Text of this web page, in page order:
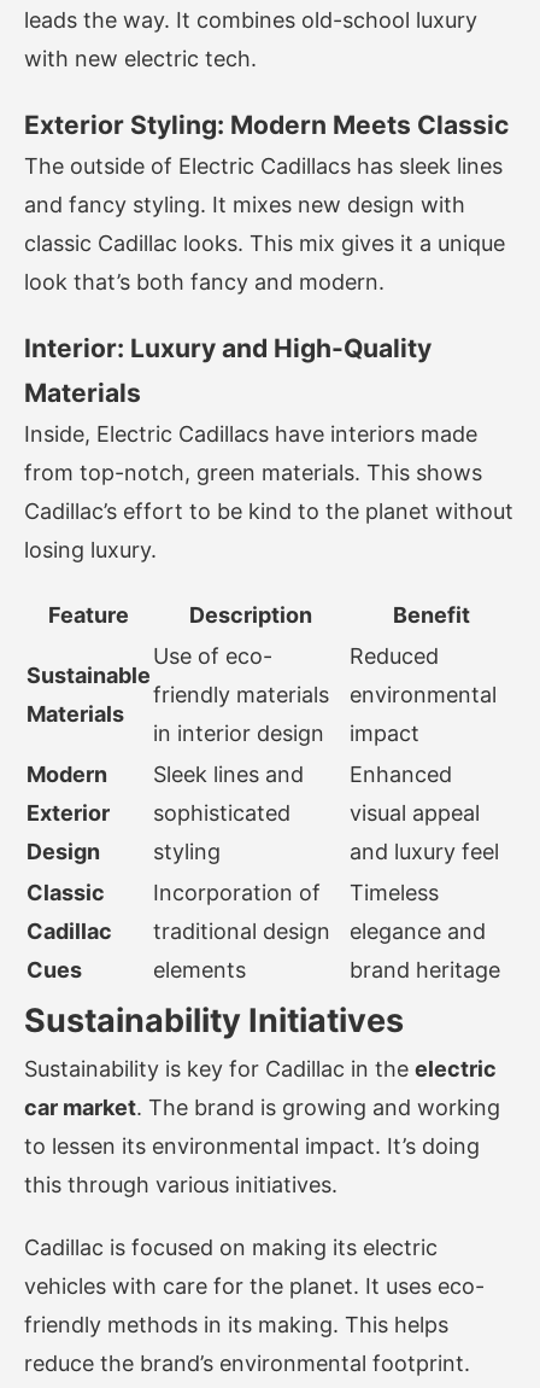
leads the way. It combines old-school luxury
with new electric tech.
Exterior Styling: Modern Meets Classic
The outside of Electric Cadillacs has sleek lines
and fancy styling. It mixes new design with
classic Cadillac looks. This mix gives it a unique
look that’s both fancy and modern.
Interior: Luxury and High-Quality
Materials
Inside, Electric Cadillacs have interiors made
from top-notch, green materials. This shows
Cadillac’s effort to be kind to the planet without
losing luxury.
Feature Description Benefit
Sustainable
Materials
Use of eco-
friendly materials
in interior design
Reduced
environmental
impact
Modern
Exterior
Design
Sleek lines and
sophisticated
styling
Enhanced
visual appeal
and luxury feel
Classic
Cadillac
Cues
Incorporation of
traditional design
elements
Timeless
elegance and
brand heritage
Sustainability Initiatives
Sustainability is key for Cadillac in the electric
car market. The brand is growing and working
to lessen its environmental impact. It’s doing
this through various initiatives.
Cadillac is focused on making its electric
vehicles with care for the planet. It uses eco-
friendly methods in its making. This helps
reduce the brand’s environmental footprint.